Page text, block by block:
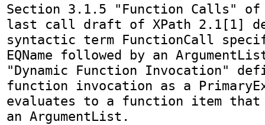
Section 3.1.5 "Function Calls"
last call draft of XPath 2.1[1]
syntactic term FunctionCall
EQName followed by an
"Dynamic Function Invocation"
function invocation as a
evaluates to a function item
an ArgumentList.